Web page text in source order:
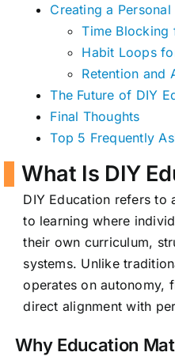
Creating a
Time Blocking
Habit Loops
Retention and
The Future of DIY
Final Thoughts
Top 5 Frequently
What Is DIY
DIY Education refers
to learning where
their own curriculum,
systems. Unlike
operates on autonomy,
direct alignment with
Why Education